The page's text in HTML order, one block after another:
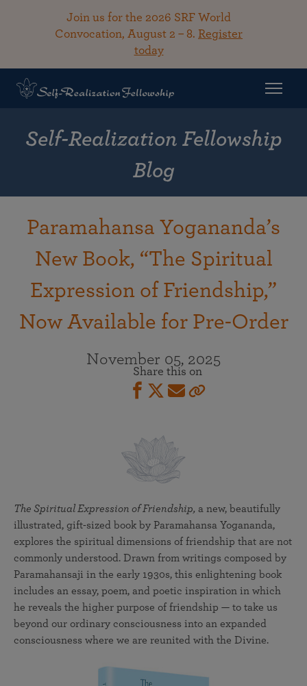
Join us for the 2026 SRF World
Convocation, August 2 – 8. Register
today
Self-Realization Fellowship
Blog
Paramahansa Yogananda’s
New Book, “The Spiritual
Expression of Friendship,”
Now Available for Pre-Order
November 05, 2025
Share this on
The Spiritual Expression of Friendship, a new, beautifully
illustrated, gift-sized book by Paramahansa Yogananda,
explores the spiritual dimensions of friendship that are not
commonly understood. Drawn from writings composed by
Paramahansaji in the early 1930s, this enlightening book
includes an essay, poem, and poetic inspiration in which
he reveals the higher purpose of friendship — to take us
beyond our ordinary consciousness into an expanded
consciousness where we are reunited with the Divine.